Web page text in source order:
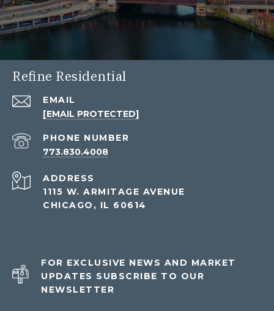
Refine Residential
EMAIL
[EMAIL PROTECTED]
PHONE NUMBER
773.830.4008
ADDRESS
1115 W. ARMITAGE AVENUE
CHICAGO, IL 60614
FOR EXCLUSIVE NEWS AND MARKET
UPDATES SUBSCRIBE TO OUR
NEWSLETTER